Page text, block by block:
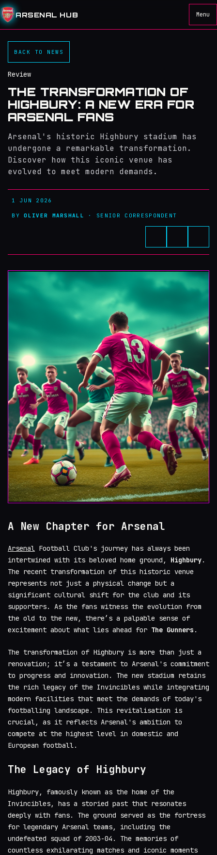
ARSENAL HUB Menu
BACK TO NEWS
Review
THE TRANSFORMATION OF
HIGHBURY: A NEW ERA FOR
ARSENAL FANS
Arsenal's historic Highbury stadium has
undergone a remarkable transformation.
Discover how this iconic venue has
evolved to meet modern demands.
1 JUN 2026
BYOLIVER MARSHALL · SENIOR CORRESPONDENT
A New Chapter for Arsenal
Arsenal Football Club's journey has always been
intertwined with its beloved home ground, Highbury.
The recent transformation of this historic venue
represents not just a physical change but a
significant cultural shift for the club and its
supporters. As the fans witness the evolution from
the old to the new, there’s a palpable sense of
excitement about what lies ahead for The Gunners .
The transformation of Highbury is more than just a
renovation; it’s a testament to Arsenal's commitment
to progress and innovation. The new stadium retains
the rich legacy of the Invincibles while integrating
modern facilities that meet the demands of today's
footballing landscape. This revitalisation is
crucial, as it reflects Arsenal's ambition to
compete at the highest level in domestic and
European football.
The Legacy of Highbury
Highbury, famously known as the home of the
Invincibles, has a storied past that resonates
deeply with fans. The ground served as the fortress
for legendary Arsenal teams, including the
undefeated squad of 2003-04. The memories of
countless exhilarating matches and iconic moments